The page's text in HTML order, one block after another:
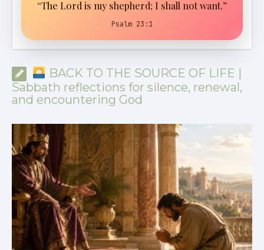
“The Lord is my shepherd; I shall not want.”
Psalm 23:1
BACK TO THE SOURCE OF LIFE |
Sabbath reflections for silence, renewal,
and encountering God